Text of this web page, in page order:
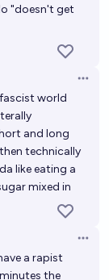
"doesn't get
world
and long
technically
like eating a
mixed in
a rapist
the